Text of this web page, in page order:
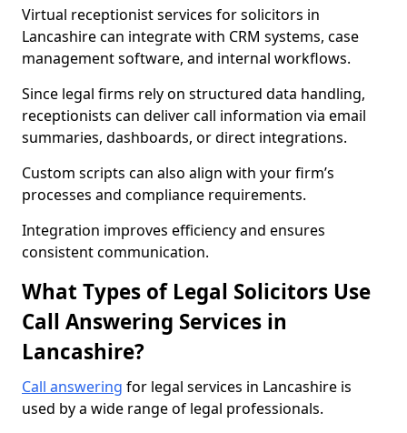
Virtual receptionist services for solicitors in
Lancashire can integrate with CRM systems, case
management software, and internal workflows.
Since legal firms rely on structured data handling,
receptionists can deliver call information via email
summaries, dashboards, or direct integrations.
Custom scripts can also align with your firm’s
processes and compliance requirements.
Integration improves efficiency and ensures
consistent communication.
What Types of Legal Solicitors Use
Call Answering Services in
Lancashire?
Call answering for legal services in Lancashire is
used by a wide range of legal professionals.